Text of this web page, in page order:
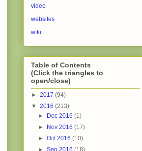
video
websites
wiki
Table of Contents
(Click the triangles to
open/close)
► 2017 (94)
▼ 2016 (213)
► Dec 2016(1)
► Nov 2016(17)
►Oct 2016(10)
►Sep 2016(18)